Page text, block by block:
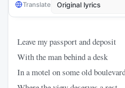
Translate
Leave my passport and deposit
With the man behind a desk
In a motel on some old